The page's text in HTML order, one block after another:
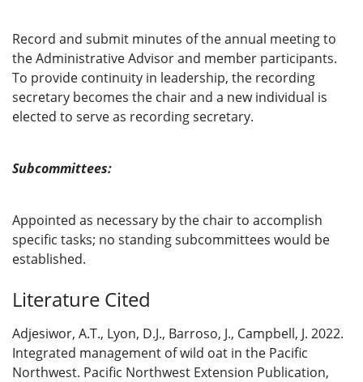
Record and submit minutes of the annual meeting to
the Administrative Advisor and member participants.
To provide continuity in leadership, the recording
secretary becomes the chair and a new individual is
elected to serve as recording secretary.
Subcommittees:
Appointed as necessary by the chair to accomplish
specific tasks; no standing subcommittees would be
established.
Literature Cited
Adjesiwor, A.T., Lyon, D.J., Barroso, J., Campbell, J. 2022.
Integrated management of wild oat in the Pacific
Northwest. Pacific Northwest Extension Publication,